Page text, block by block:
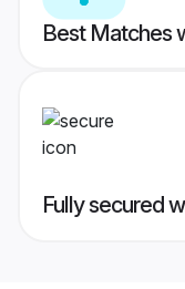
Best Matches
Fully secured